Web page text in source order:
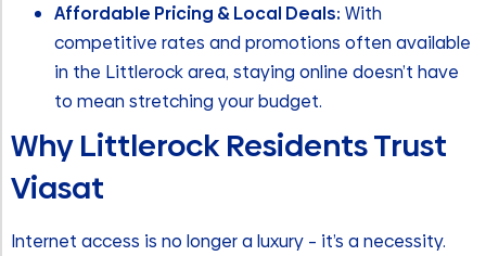
Affordable Pricing & Local Deals: With
competitive rates and promotions often available
in the Littlerock area, staying online doesn’t have
to mean stretching your budget.
Why Littlerock Residents Trust
Viasat
Internet access is no longer a luxury – it’s a necessity.